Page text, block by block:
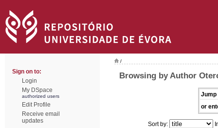
Sign on to:
Login
My DSpace
authorized users
Edit Profile
Receive email
updates
/
Browsing by Author
Jump
or
Sort by: